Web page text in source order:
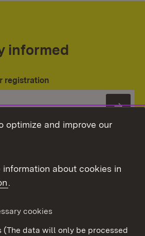
informed
registration
optimize and improve our
information about cookies in
.
cookies